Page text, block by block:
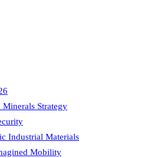
Strategy
Industrial Materials
Mobility